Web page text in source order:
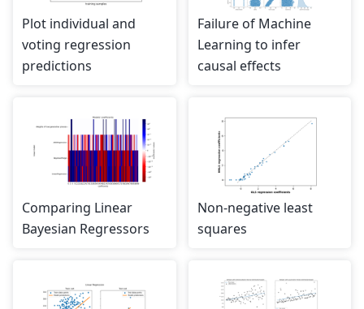
Plot individual and
voting regression
predictions
Failure of Machine
Learning to infer
causal effects
Comparing Linear
Bayesian Regressors
Non-negative least
squares